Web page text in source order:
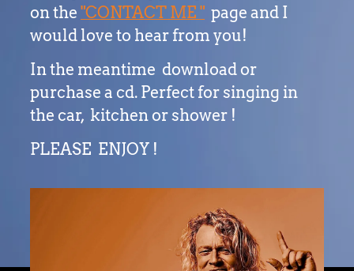
on the "CONTACT ME " page and I
would love to hear from you!
In the meantime download or
purchase a cd. Perfect for singing in
the car, kitchen or shower !
PLEASE ENJOY !